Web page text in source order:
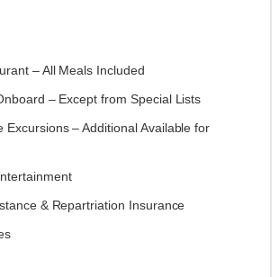
– All Meals Included
– Except from Special Lists
Excursions – Additional Available for
& Repartriation Insurance